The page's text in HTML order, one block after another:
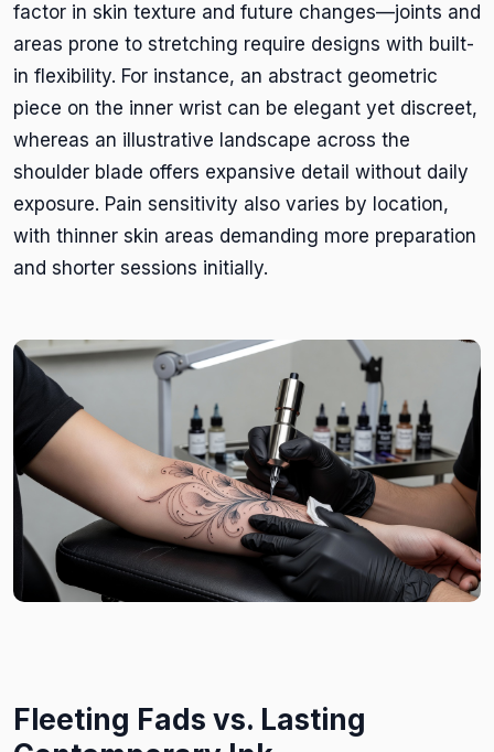
factor in skin texture and future changes—joints and
areas prone to stretching require designs with built-
in flexibility. For instance, an abstract geometric
piece on the inner wrist can be elegant yet discreet,
whereas an illustrative landscape across the
shoulder blade offers expansive detail without daily
exposure. Pain sensitivity also varies by location,
with thinner skin areas demanding more preparation
and shorter sessions initially.
Fleeting Fads vs. Lasting